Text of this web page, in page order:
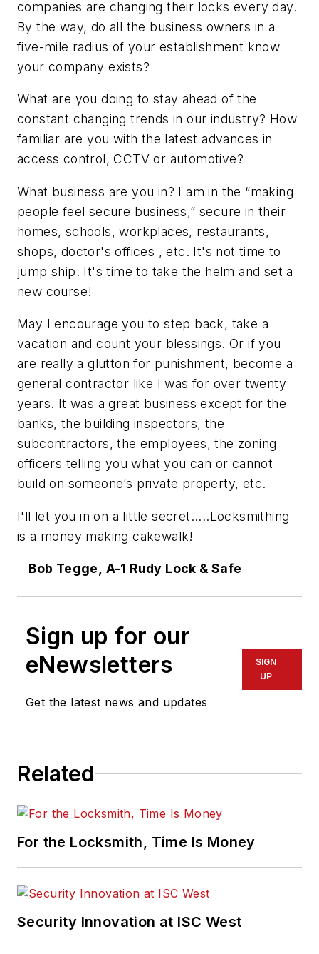
companies are changing their locks every day.
By the way, do all the business owners in a
five-mile radius of your establishment know
your company exists?
What are you doing to stay ahead of the
constant changing trends in our industry? How
familiar are you with the latest advances in
access control, CCTV or automotive?
What business are you in? I am in the “making
people feel secure business,” secure in their
homes, schools, workplaces, restaurants,
shops, doctor's offices , etc. It's not time to
jump ship. It's time to take the helm and set a
new course!
May I encourage you to step back, take a
vacation and count your blessings. Or if you
are really a glutton for punishment, become a
general contractor like I was for over twenty
years. It was a great business except for the
banks, the building inspectors, the
subcontractors, the employees, the zoning
officers telling you what you can or cannot
build on someone’s private property, etc.
I'll let you in on a little secret.....Locksmithing
is a money making cakewalk!
Bob Tegge, A-1 Rudy Lock & Safe
Sign up for our
eNewsletters
Get the latest news and updates
SIGN
UP
Related
For the Locksmith, Time Is Money
Security Innovation at ISC West